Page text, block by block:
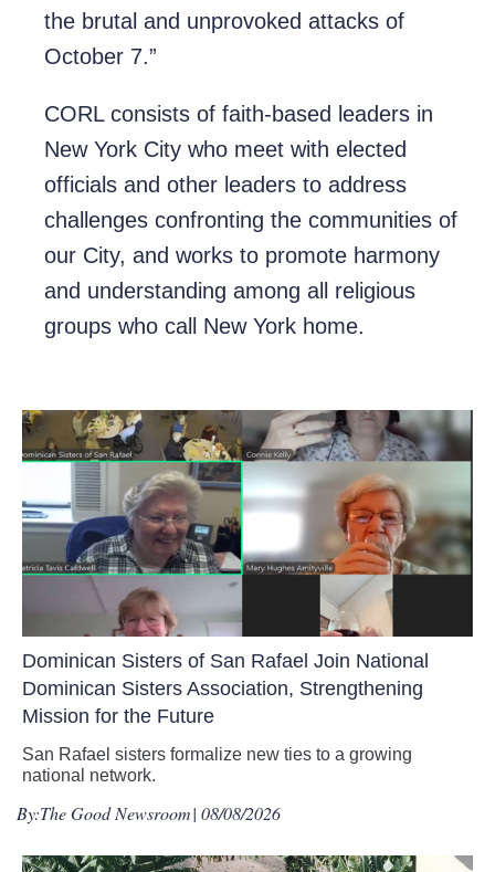
the brutal and unprovoked attacks of
October 7.”
CORL consists of faith-based leaders in
New York City who meet with elected
officials and other leaders to address
challenges confronting the communities of
our City, and works to promote harmony
and understanding among all religious
groups who call New York home.
Dominican Sisters of San Rafael Join National
Dominican Sisters Association, Strengthening
Mission for the Future
San Rafael sisters formalize new ties to a growing
national network.
By:The Good Newsroom| 08/08/2026